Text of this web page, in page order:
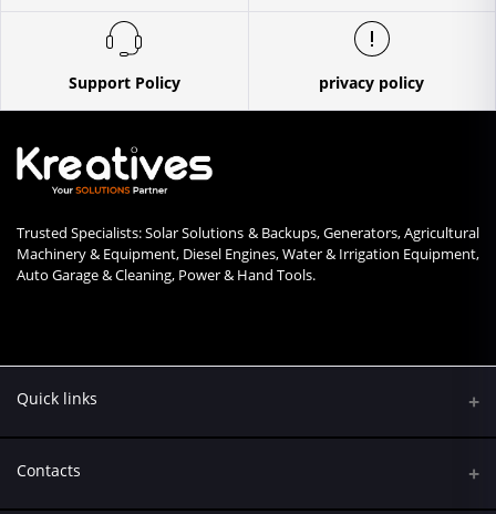
Support Policy privacy policy
Trusted Specialists: Solar Solutions & Backups, Generators, Agricultural
Machinery & Equipment, Diesel Engines, Water & Irrigation Equipment,
Auto Garage & Cleaning, Power & Hand Tools.
Quick links
Contacts